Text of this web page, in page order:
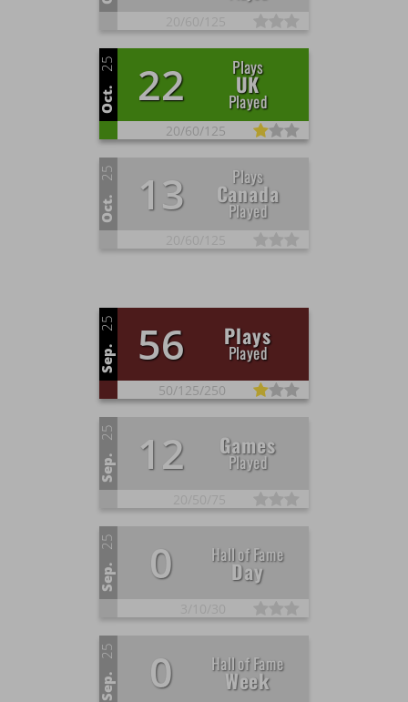
Oct.
25 22 Plays
UK
Played
20/60/125
Oct.
25 13 Plays
Canada
Played
Sep.
25 56 Plays
Played
50/125/250
Sep.
25 12 Games
Played
Sep.
25 0 Hall of Fame
Day
Sep.
25 0 Hall of Fame
Week